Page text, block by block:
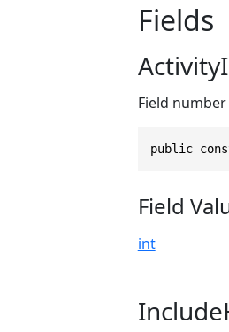
Fields
Field
public
Field
int